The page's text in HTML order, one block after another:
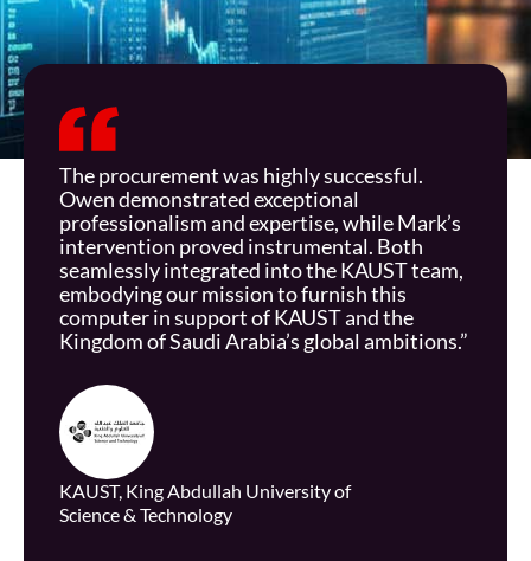
The procurement was highly successful.
Owendemonstratedexceptional
professionalism andexpertise, while Mark’s
intervention proved instrumental. Both
seamlessly integrated into the KAUST team,
embodying our mission to furnish this
computer in support of KAUST and the
Kingdom of Saudi Arabia’s global ambitions.”
KAUST, King Abdullah University of
Science & Technology